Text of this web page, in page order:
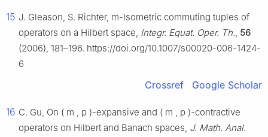
15 J. Gleason, S. Richter, m-Isometric commuting tuples of
operators on a Hilbert space, Integr. Equat. Oper. Th., 56
(2006), 181–196. https://doi.org/10.1007/s00020-006-1424-
6
Crossref Google Scholar
16 C. Gu, On ( m , p )-expansive and ( m , p )-contractive
operators on Hilbert and Banach spaces, J. Math. Anal.